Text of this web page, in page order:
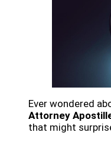
Ever wondered
Attorney
that might